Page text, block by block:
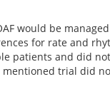
would be
for rate and
patients and did
trial did